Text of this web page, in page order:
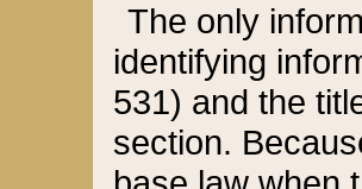
The only
identifying
531) and the
section.